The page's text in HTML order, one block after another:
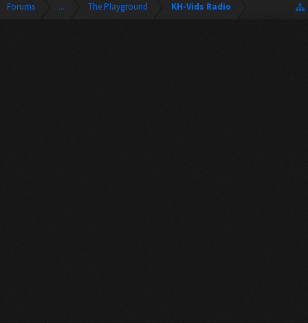
Forums ... The Playground KH-Vids Radio